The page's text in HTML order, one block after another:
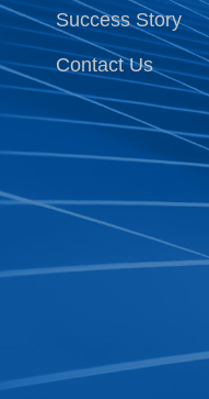
Success Story
Contact Us